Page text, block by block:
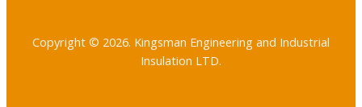
Copyright © 2026. Kingsman Engineering and Industrial
Insulation LTD.